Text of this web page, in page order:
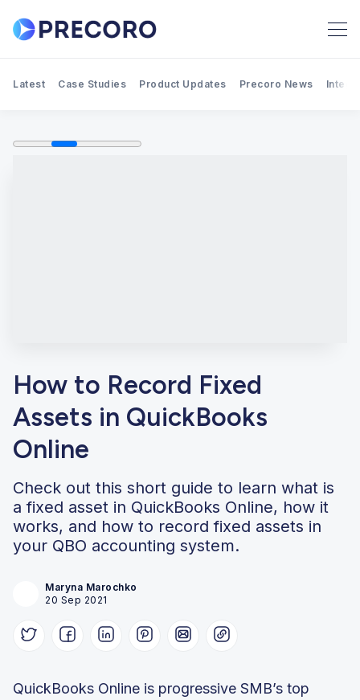
Latest Case Studies Product Updates Precoro News
How to Record Fixed
Assets in QuickBooks
Online
Check out this short guide to learn what is
a fixed asset in QuickBooks Online, how it
works, and how to record fixed assets in
your QBO accounting system.
Maryna Marochko
20 Sep 2021
QuickBooks Online is progressive SMB’s top